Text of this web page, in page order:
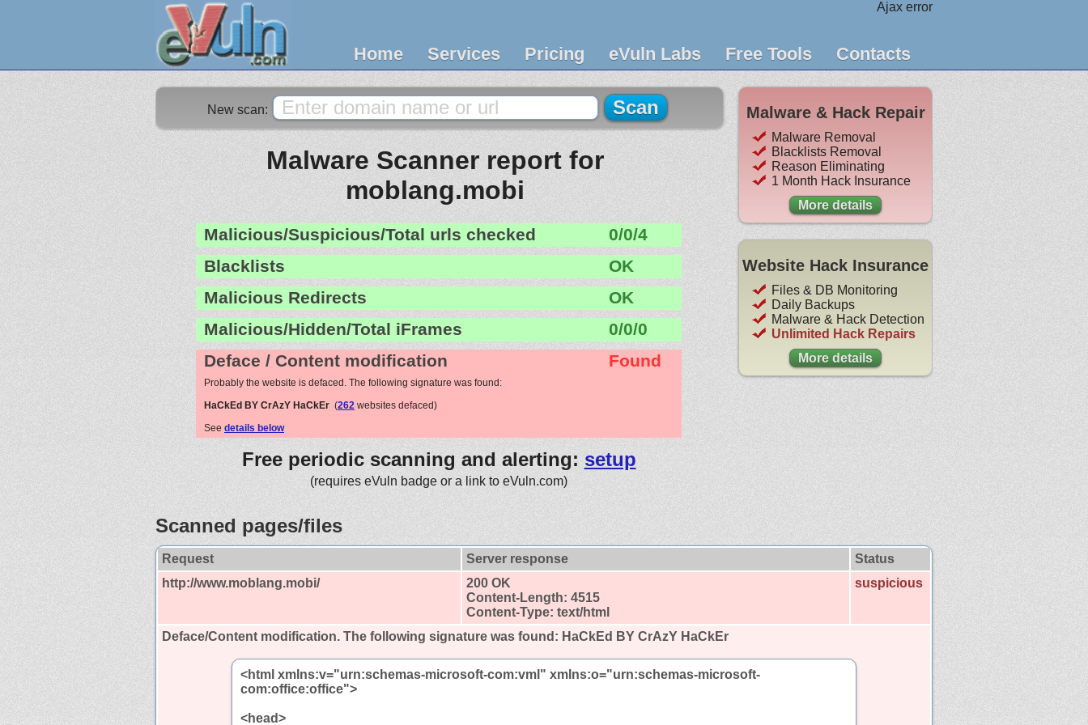
Ajax error
Home Services Pricing eVuln Labs Free Tools Contacts
New scan:
Malware Scanner report for
moblang.mobi
Malicious/Suspicious/Total urls checked
0/0/4
Blacklists
OK
Malicious Redirects
OK
Malicious/Hidden/Total iFrames
0/0/0
Deface / Content modification
Found
Probably the website is defaced. The following signature was found:
HaCkEd BY CrAzY HaCkEr (262 websites defaced)
See details below
Free periodic scanning and alerting: setup
(requires eVuln badge or a link to eVuln.com)
Malware & Hack Repair
Malware Removal
Blacklists Removal
Reason Eliminating
1 Month Hack Insurance
More details
Website Hack Insurance
Files & DB Monitoring
Daily Backups
Malware & Hack Detection
Unlimited Hack Repairs
More details
Scanned pages/files
Request Server response
Status
http://www.moblang.mobi/
200 OK
Content-Length: 4515
Content-Type: text/html
suspicious
Deface/Content modification. The following signature was found: HaCkEd BY CrAzY HaCkEr
<html xmlns:v="urn:schemas-microsoft-com:vml" xmlns:o="urn:schemas-microsoft-
com:office:office">
<head>